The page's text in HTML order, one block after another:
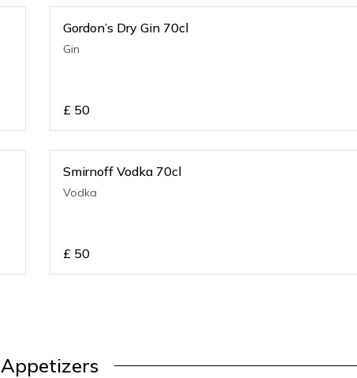
Gordon’s Dry Gin 70cl
Gin
£ 50
Smirnoff Vodka 70cl
Vodka
£ 50
Appetizers